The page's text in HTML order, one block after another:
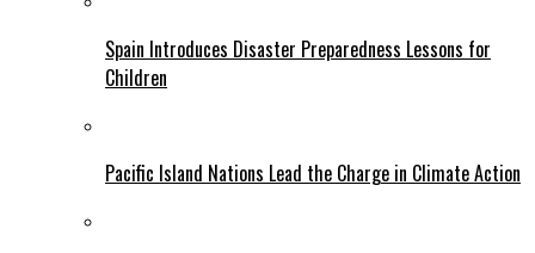
Spain Introduces Disaster Preparedness Lessons for
Children
Pacific Island Nations Lead the Charge in Climate Action